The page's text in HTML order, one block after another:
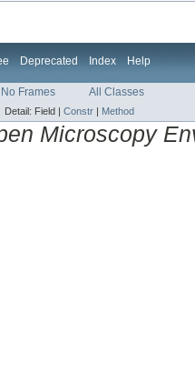
Deprecated Index Help
No Frames All Classes
Detail: Field | Constr | Method
Microscopy